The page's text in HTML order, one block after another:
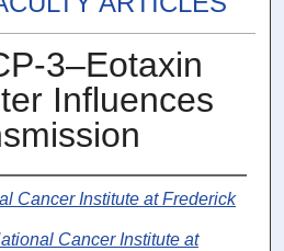
3–Eotaxin
Influences
Cancer Institute at Frederick
Cancer Institute at